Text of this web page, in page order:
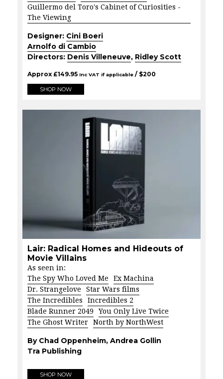
Guillermo del Toro's Cabinet of Curiosities -
The Viewing
Designer: Cini Boeri
Arnolfo di Cambio
Directors: Denis Villeneuve, Ridley Scott
Approx £149.95 Inc VAT if applicable / $200
SHOP NOW
Lair: Radical Homes and Hideouts of
Movie Villains
As seen in:
The Spy Who Loved Me
Ex Machina
Dr. Strangelove
Star Wars films
The Incredibles
Incredibles 2
Blade Runner 2049
You Only Live Twice
The Ghost Writer
North by NorthWest
By Chad Oppenheim, Andrea Gollin
Tra Publishing
SHOP NOW